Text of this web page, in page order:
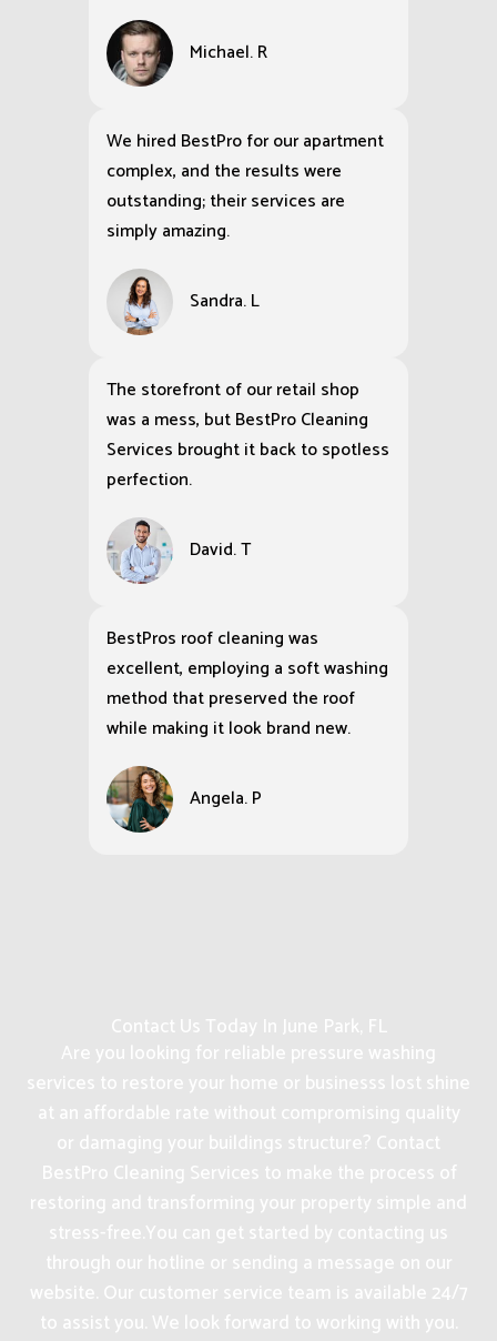
Michael. R
We hired BestPro for our apartment
complex, and the results were
outstanding; their services are
simply amazing.
Sandra. L
The storefront of our retail shop
was a mess, but BestPro Cleaning
Services brought it back to spotless
perfection.
David. T
BestPros roof cleaning was
excellent, employing a soft washing
method that preserved the roof
while making it look brand new.
Angela. P
Contact Us Today In June Park, FL
Are you looking for reliable pressure washing
services to restore your home or businesss lost shine
at an affordable rate without compromising quality
or damaging your buildings structure? Contact
BestPro Cleaning Services to make the process of
restoring and transforming your property simple and
stress-free. You can get started by contacting us
through our hotline or sending a message on our
website. Our customer service team is available 24/7
to assist you. We look forward to working with you.